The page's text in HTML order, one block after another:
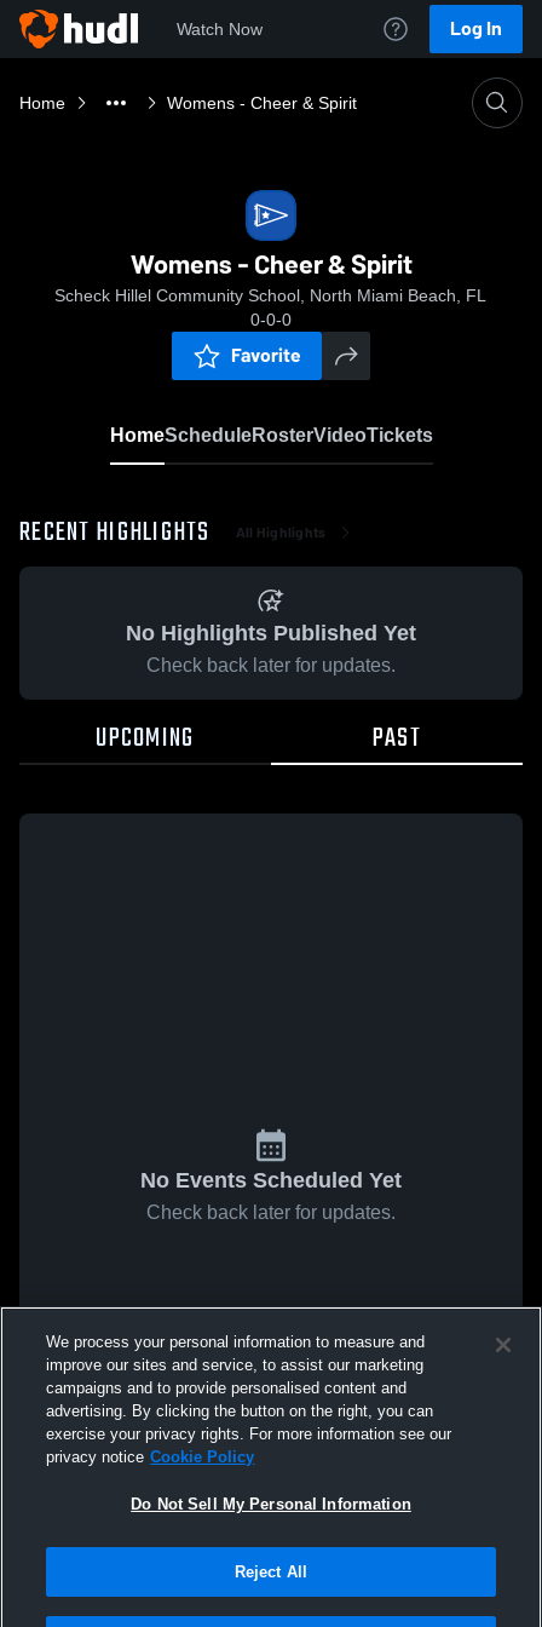
Watch Now Log In
Home Womens - Cheer & Spirit
Womens - Cheer & Spirit
Scheck Hillel Community School, North Miami Beach, FL
0-0-0
Favorite
HomeScheduleRosterVideoTickets
RECENT HIGHLIGHTS All Highlights
No Highlights Published Yet
Check back later for updates.
UPCOMING PAST
No Events Scheduled Yet
Check back later for updates.
We process your personal information to measure and
improve our sites and service, to assist our marketing
campaigns and to provide personalised content and
advertising. By clicking the button on the right, you can
exercise your privacy rights. For more information see our
privacy notice Cookie Policy
Do Not Sell My Personal Information
Reject All